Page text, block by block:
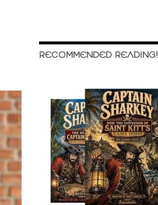
RECOMMENDED READING!